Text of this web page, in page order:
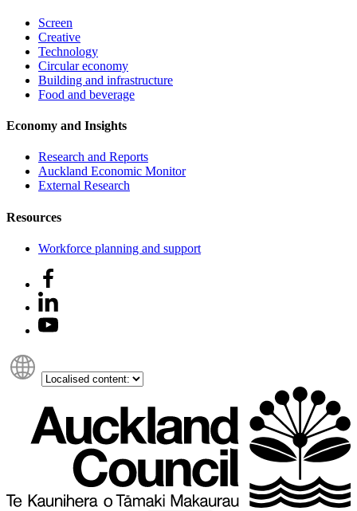
Screen
Creative
Technology
Circular economy
Building and infrastructure
Food and beverage
Economy and Insights
Research and Reports
Auckland Economic Monitor
External Research
Resources
Workforce planning and support